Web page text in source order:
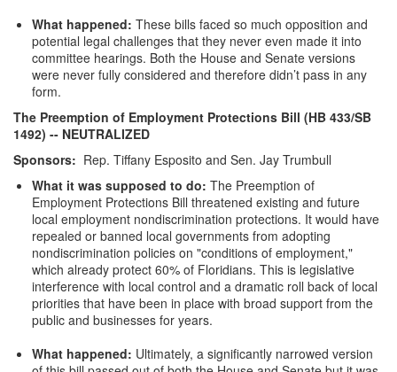
What happened: These bills faced so much opposition and
potential legal challenges that they never even made it into
committee hearings. Both the House and Senate versions
were never fully considered and therefore didn’t pass in any
form.
The Preemption of Employment Protections Bill (HB 433/SB
1492) -- NEUTRALIZED
Sponsors: Rep. Tiffany Esposito and Sen. Jay Trumbull
What it was supposed to do: The Preemption of
Employment Protections Bill threatened existing and future
local employment nondiscrimination protections. It would have
repealed or banned local governments from adopting
nondiscrimination policies on "conditions of employment,"
which already protect 60% of Floridians. This is legislative
interference with local control and a dramatic roll back of local
priorities that have been in place with broad support from the
public and businesses for years.
What happened: Ultimately, a significantly narrowed version